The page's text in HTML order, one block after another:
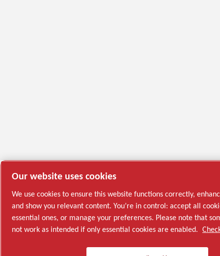
Our website uses cookies
We use cookies to ensure this website functions correctly,
and show you relevant content. You’re in control: accept all
essential ones, or manage your preferences. Please note that
not work as intended if only essential cookies are enabled.